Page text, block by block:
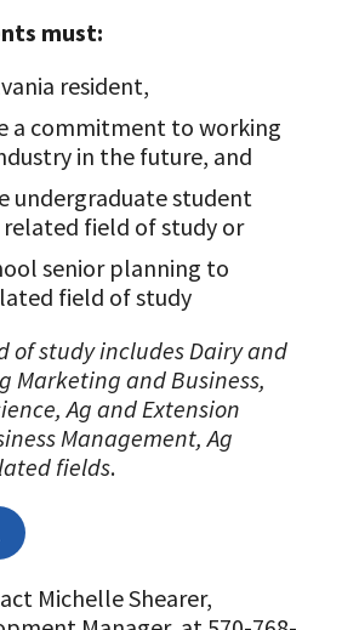
must:
resident,
a commitment to working
in the future, and
undergraduate student
field of study or
senior planning to
field of study
of study includes Dairy and
Marketing and Business,
Ag and Extension
Management, Ag
fields.
Michelle Shearer,